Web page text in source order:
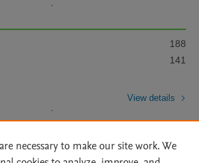
188
141
View details
necessary to make our site work. We